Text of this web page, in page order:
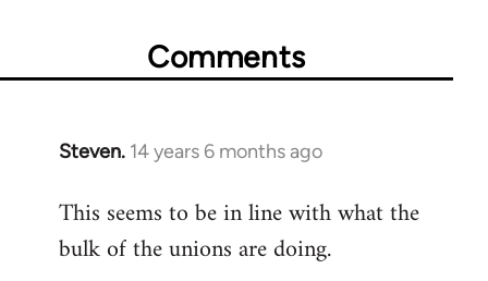
Comments
Steven. 14 years 6 months ago
In
to
Welcome
This seems to be in line with what the
bulk of the unions are doing.